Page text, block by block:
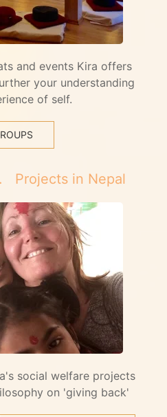
and events Kira offers
your understanding
of self.
Projects in Nepal
social welfare projects
on 'giving back'